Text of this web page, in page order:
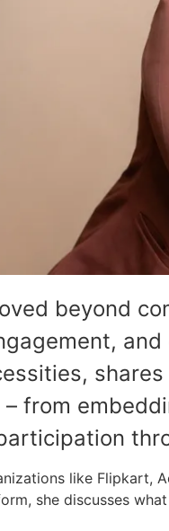
beyond
from
like Flipkart,
she discusses